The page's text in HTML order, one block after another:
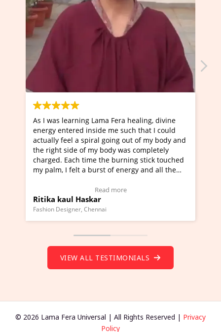
Lama Fera healing, divine
inside me such that I could
spiral going out of my body and
my body was completely
time the burning stick touched
a burst of energy and all the
I've just learned Hunkara
Maa Devyani Nanda and
moving experience. I
a new glimpse to healing,
healer and a teacher and
much moved right now
VIEW ALL TESTIMONIALS
© 2026 Lama Fera Universal | All Rights Reserved | Privacy
Policy